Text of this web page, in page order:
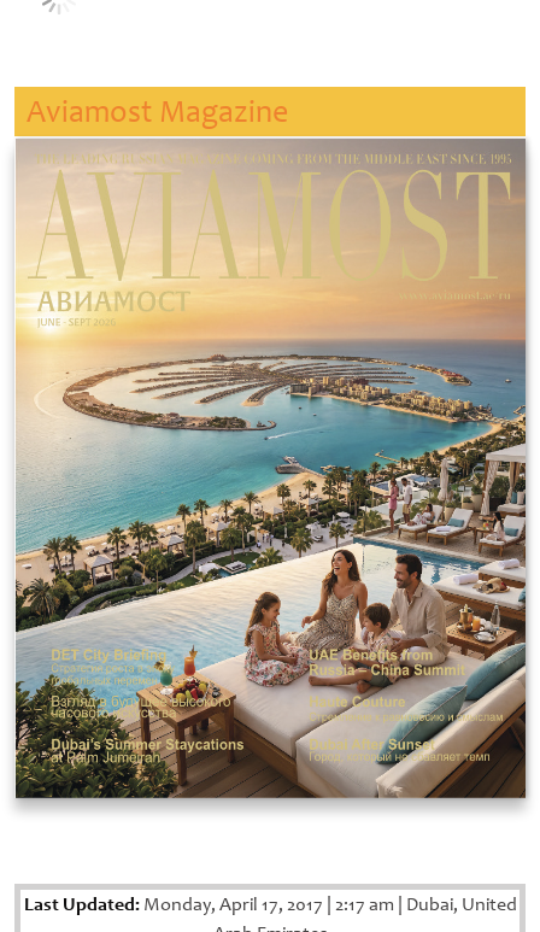
Aviamost Magazine
Last Updated:Monday, April 17, 2017 2:17 am Dubai, United